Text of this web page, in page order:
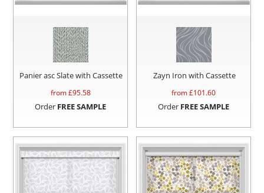
Panier asc Slate with Cassette
from £95.58
Order FREE SAMPLE
Zayn Iron with Cassette
from £101.60
Order FREE SAMPLE